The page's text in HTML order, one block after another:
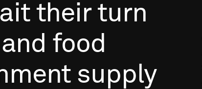
their turn
and food
supply